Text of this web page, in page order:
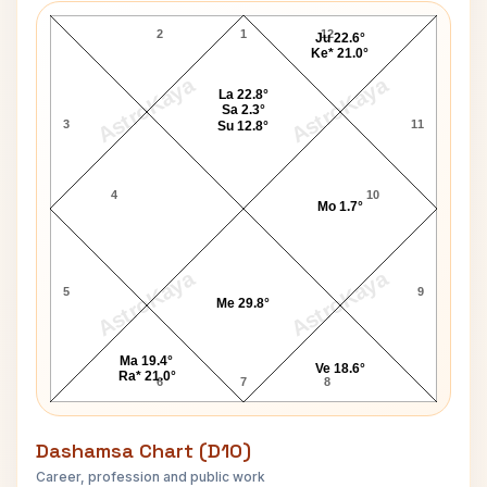
AstroKaya AstroKaya
AstroKaya AstroKaya
1
2
3
4
5
6 7 8
9
10
11
12
La 22.8°
Sa 2.3°
Su 12.8°
Ma 19.4°
Ra* 21.0°
Me 29.8°
Ve 18.6°
Mo 1.7°
Ju 22.6°
Ke* 21.0°
Dashamsa Chart (D10)
Career, profession and public work